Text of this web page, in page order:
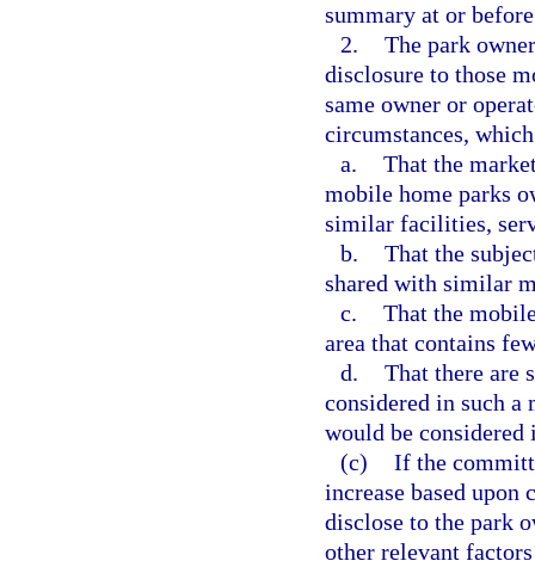
summary at or
2. The park
disclosure to those
same owner or
circumstances,
a. That the
mobile home parks
similar facilities,
b. That the
shared with similar
c. That the
area that contains
d. That there are
considered in such a
would be
(c) If the
increase based
disclose to the park
other relevant